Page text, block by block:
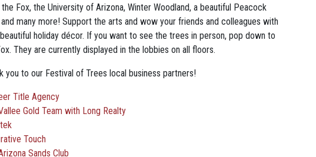
Fox, the University of Arizona, Winter Woodland, a beautiful Peacock
many more! Support the arts and wow your friends and colleagues with
holiday décor. If you want to see the trees in person, pop down to
They are currently displayed in the lobbies on all floors.
you to our Festival of Trees local business partners!
Title Agency
Gold Team with Long Realty
Touch
Sands Club